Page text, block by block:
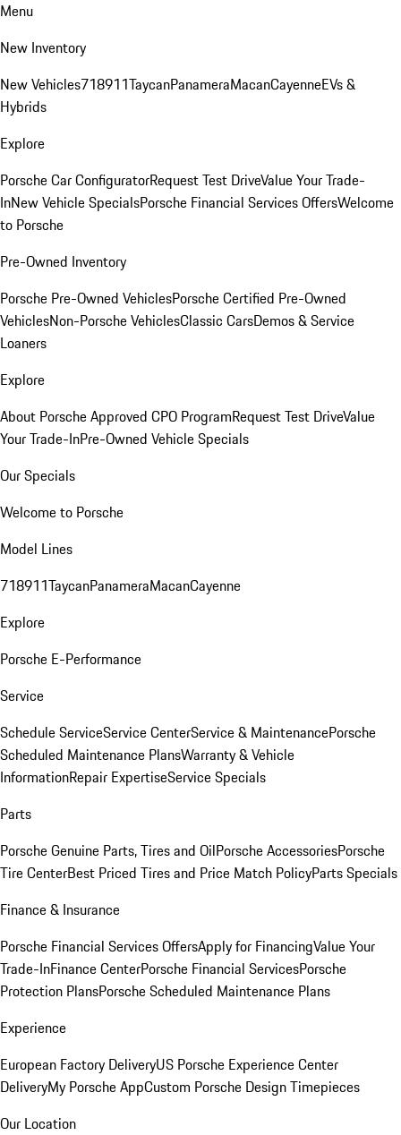
Menu
New Inventory
New Vehicles718911TaycanPanameraMacanCayenneEVs &
Hybrids
Explore
Porsche Car ConfiguratorRequest Test DriveValue Your Trade-
InNew Vehicle SpecialsPorsche Financial Services OffersWelcome
to Porsche
Pre-Owned Inventory
Porsche Pre-Owned VehiclesPorsche Certified Pre-Owned
VehiclesNon-Porsche VehiclesClassic CarsDemos & Service
Loaners
Explore
About Porsche Approved CPO ProgramRequest Test DriveValue
Your Trade-InPre-Owned Vehicle Specials
Our Specials
Welcome to Porsche
Model Lines
718911TaycanPanameraMacanCayenne
Explore
Porsche E-Performance
Service
Schedule ServiceService CenterService & MaintenancePorsche
Scheduled Maintenance PlansWarranty & Vehicle
InformationRepair ExpertiseService Specials
Parts
Porsche Genuine Parts, Tires and OilPorsche AccessoriesPorsche
Tire CenterBest Priced Tires and Price Match PolicyParts Specials
Finance & Insurance
Porsche Financial Services OffersApply for FinancingValue Your
Trade-InFinance CenterPorsche Financial ServicesPorsche
Protection PlansPorsche Scheduled Maintenance Plans
Experience
European Factory DeliveryUS Porsche Experience Center
DeliveryMy Porsche AppCustom Porsche Design Timepieces
Our Location